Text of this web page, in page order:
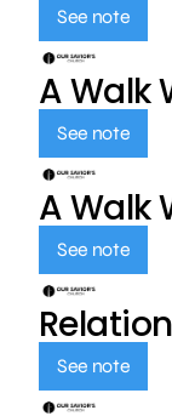
See note
A Walk
See note
A Walk
See note
See note